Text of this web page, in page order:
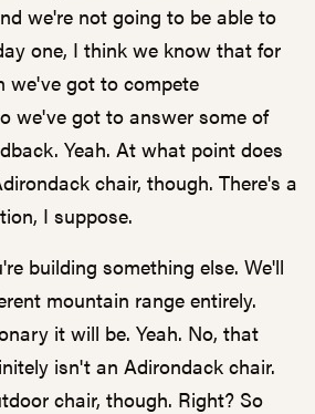
we're not going to be able to
one, I think we know that for
we've got to compete
we've got to answer some of
Yeah. At what point does
chair, though. There's a
I suppose.
building something else. We'll
mountain range entirely.
it will be. Yeah. No, that
isn't an Adirondack chair.
chair, though. Right? So